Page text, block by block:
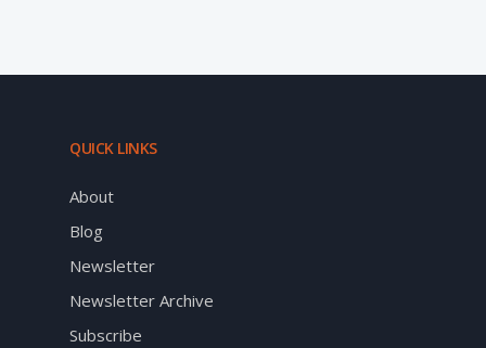
QUICK LINKS
About
Blog
Newsletter
Newsletter Archive
Subscribe